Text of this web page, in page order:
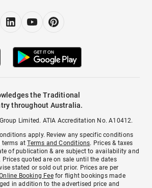
the Traditional
throughout Australia.
Limited. ATIA Accreditation No. A10412.
apply. Review any specific conditions
terms atTerms and Conditions. Prices & taxes
of publication & are subject to availability and
quoted are on sale until the dates
stated or sold out prior. Prices are per
Booking Feefor flight bookings made
in addition to the advertised price and